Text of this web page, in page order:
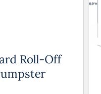
Roll-Off